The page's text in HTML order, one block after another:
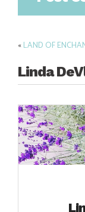
Post
navigation
«LAND OF
Linda